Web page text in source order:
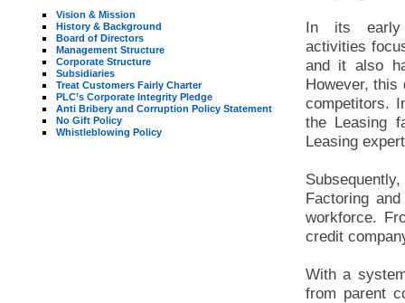
Vision & Mission
History & Background
Board of Directors
Management Structure
Corporate Structure
Subsidiaries
Treat Customers Fairly Charter
PLC’s Corporate Integrity Pledge
Anti Bribery and Corruption Policy Statement
No Gift Policy
Whistleblowing Policy
In its early
activities
and it also
However, this
competitors.
the Leasing
Leasing
Factoring
workforce.
credit
With a
from parent